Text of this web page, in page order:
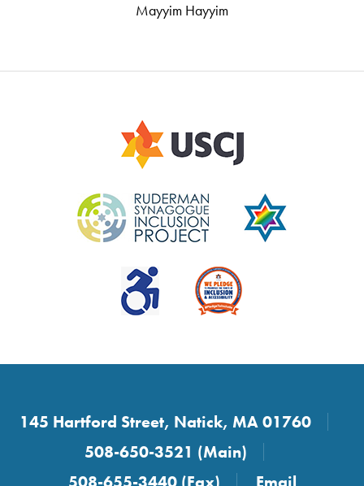
Mayyim Hayyim
145 Hartford Street, Natick, MA 01760
508-650-3521 (Main)